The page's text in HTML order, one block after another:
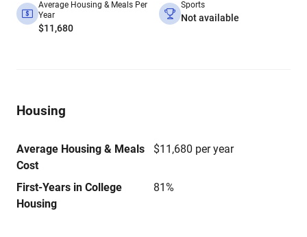
Average Housing & Meals Per
Year
$11,680
Sports
Not available
Housing
Average Housing & Meals
Cost
$11,680 per year
First-Years in College
Housing
81%